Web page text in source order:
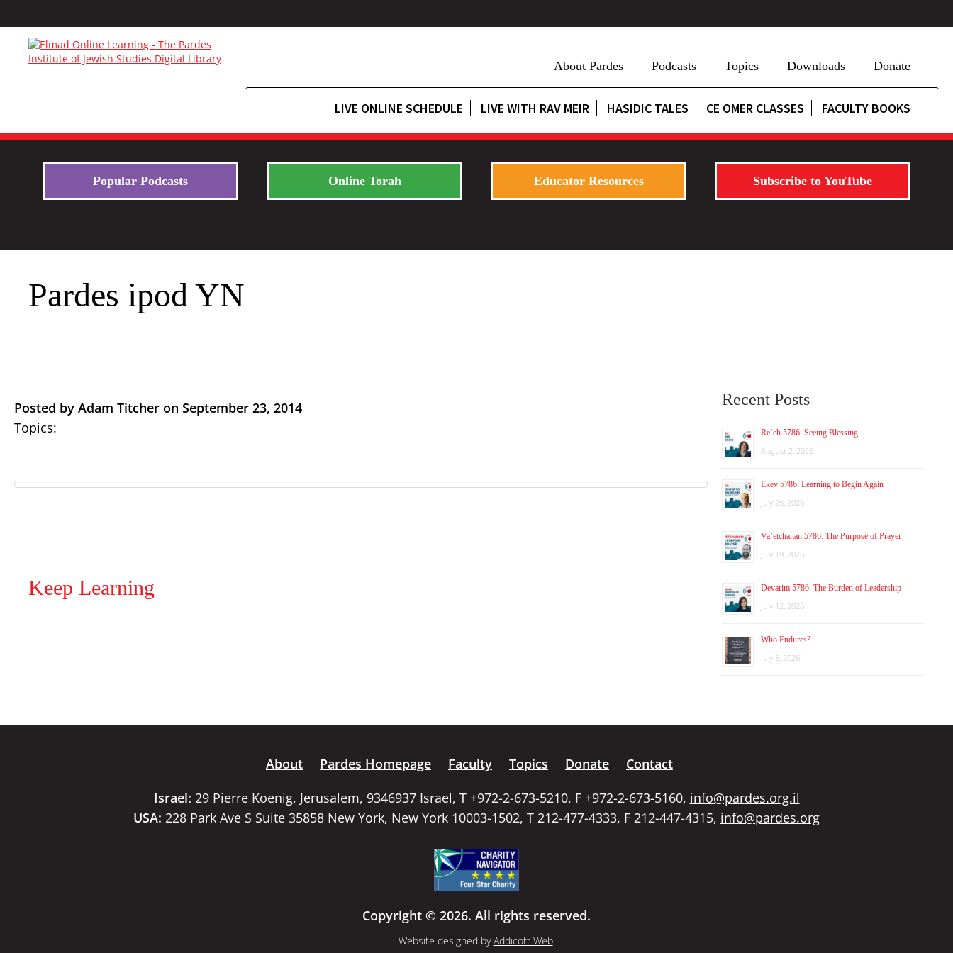
About Pardes Podcasts Topics Downloads Donate
LIVE ONLINE SCHEDULE LIVE WITH RAV MEIR HASIDIC TALES CE OMER CLASSES FACULTY BOOKS
Popular Podcasts Online Torah Educator Resources Subscribe to YouTube
Pardes ipod YN
Posted by Adam Titcher on September 23, 2014
Topics:
Keep Learning
Recent Posts
Re’eh 5786: Seeing Blessing
August 2, 2026
Ekev 5786: Learning to Begin Again
July 26, 2026
Va’etchanan 5786: The Purpose of Prayer
July 19, 2026
Devarim 5786: The Burden of Leadership
July 12, 2026
Who Endures?
July 8, 2026
About Pardes Homepage Faculty Topics Donate
Contact
Israel: 29 Pierre Koenig, Jerusalem, 9346937 Israel, T +972-2-673-5210, F +972-2-673-5160, info@pardes.org.il
USA: 228 Park Ave S Suite 35858 New York, New York 10003-1502, T 212-477-4333, F 212-447-4315, info@pardes.org
Copyright © 2026. All rights reserved.
Website designed byAddicott Web.